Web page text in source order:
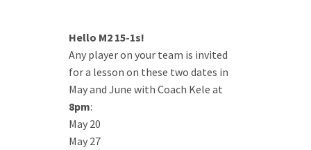
Hello M2 15-1s!
Any player on your team is invited
for a lesson on these two dates in
May and June with Coach Kele at
8pm:
May 20
May 27